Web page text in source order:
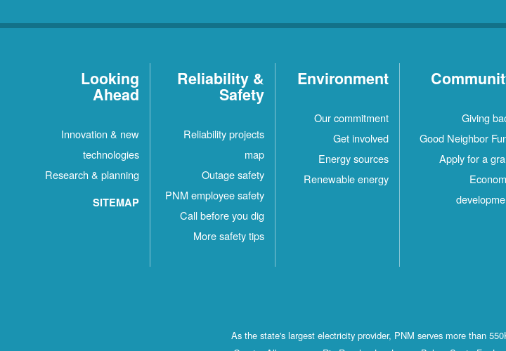
Giving
Good Neighbor
Apply for a
Environment
Our commitment
Get involved
Energy sources
Renewable energy
Reliability &
Safety
Reliability projects
map
Outage safety
PNM employee safety
Call before you dig
More safety tips
Looking
Ahead
Innovation & new
technologies
Research & planning
SITEMAP
As the state's largest electricity provider, PNM serves more than